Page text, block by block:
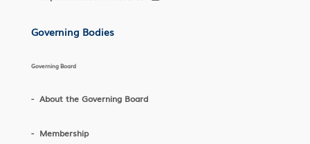
Governing Bodies
Governing Board
About the Governing Board
Membership